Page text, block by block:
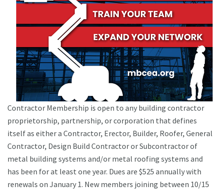
Contractor Membership is open to any building contractor
proprietorship, partnership, or corporation that defines
itself as either a Contractor, Erector, Builder, Roofer, General
Contractor, Design Build Contractor or Subcontractor of
metal building systems and/or metal roofing systems and
has been for at least one year. Dues are $525 annually with
renewals on January 1. New members joining between 10/15